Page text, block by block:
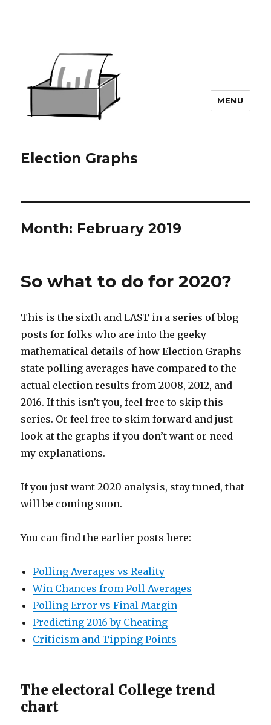
Election Graphs
MENU
Month: February 2019
So what to do for 2020?
This is the sixth and LAST in a series of blog
posts for folks who are into the geeky
mathematical details of how Election Graphs
state polling averages have compared to the
actual election results from 2008, 2012, and
2016. If this isn’t you, feel free to skip this
series. Or feel free to skim forward and just
look at the graphs if you don’t want or need
my explanations.
If you just want 2020 analysis, stay tuned, that
will be coming soon.
You can find the earlier posts here:
Polling Averages vs Reality
Win Chances from Poll Averages
Polling Error vs Final Margin
Predicting 2016 by Cheating
Criticism and Tipping Points
The electoral College trend
chart